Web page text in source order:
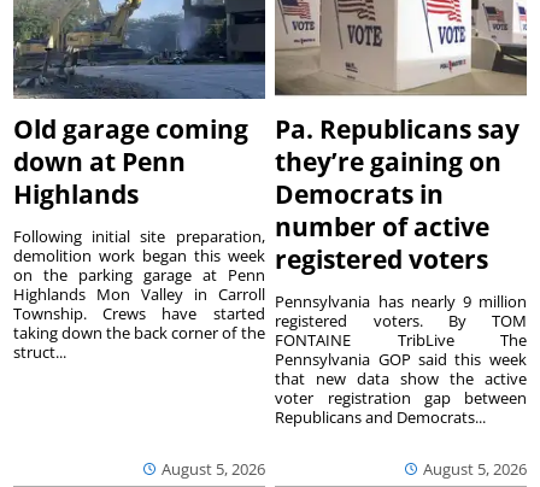
Old garage coming
down at Penn
Highlands
August 5, 2026
Following initial site preparation,
demolition work began this week
on the parking garage at Penn
Highlands Mon Valley in Carroll
Township. Crews have started
taking down the back corner of the
struct...
Pa. Republicans say
they’re gaining on
Democrats in
number of active
registered voters
August 5, 2026
Pennsylvania has nearly 9 million
registered voters. By TOM
FONTAINE TribLive The
Pennsylvania GOP said this week
that new data show the active
voter registration gap between
Republicans and Democrats...